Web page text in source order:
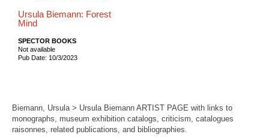
Ursula Biemann: Forest
Mind
SPECTOR BOOKS
Not available
Pub Date: 10/3/2023
Biemann, Ursula > Ursula Biemann ARTIST PAGE with links to
monographs, museum exhibition catalogs, criticism, catalogues
raisonnes, related publications, and bibliographies.